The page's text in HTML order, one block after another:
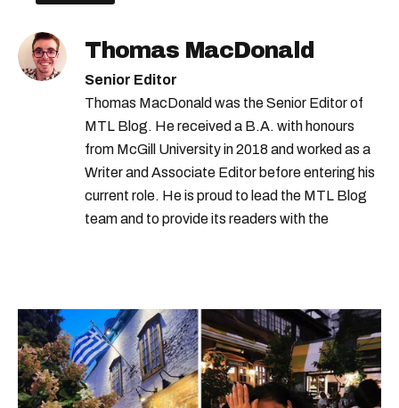
Thomas MacDonald
Senior Editor
Thomas MacDonald was the Senior Editor of
MTL Blog. He received a B.A. with honours
from McGill University in 2018 and worked as a
Writer and Associate Editor before entering his
current role. He is proud to lead the MTL Blog
team and to provide its readers with the